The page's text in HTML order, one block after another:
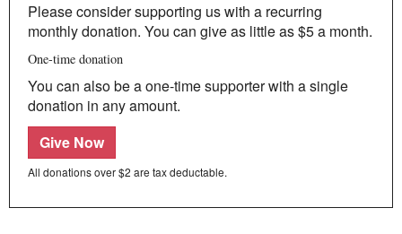
Please consider supporting us with a recurring
monthly donation. You can give as little as $5 a month.
One-time donation
You can also be a one-time supporter with a single
donation in any amount.
Give Now
All donations over $2 are tax deductable.